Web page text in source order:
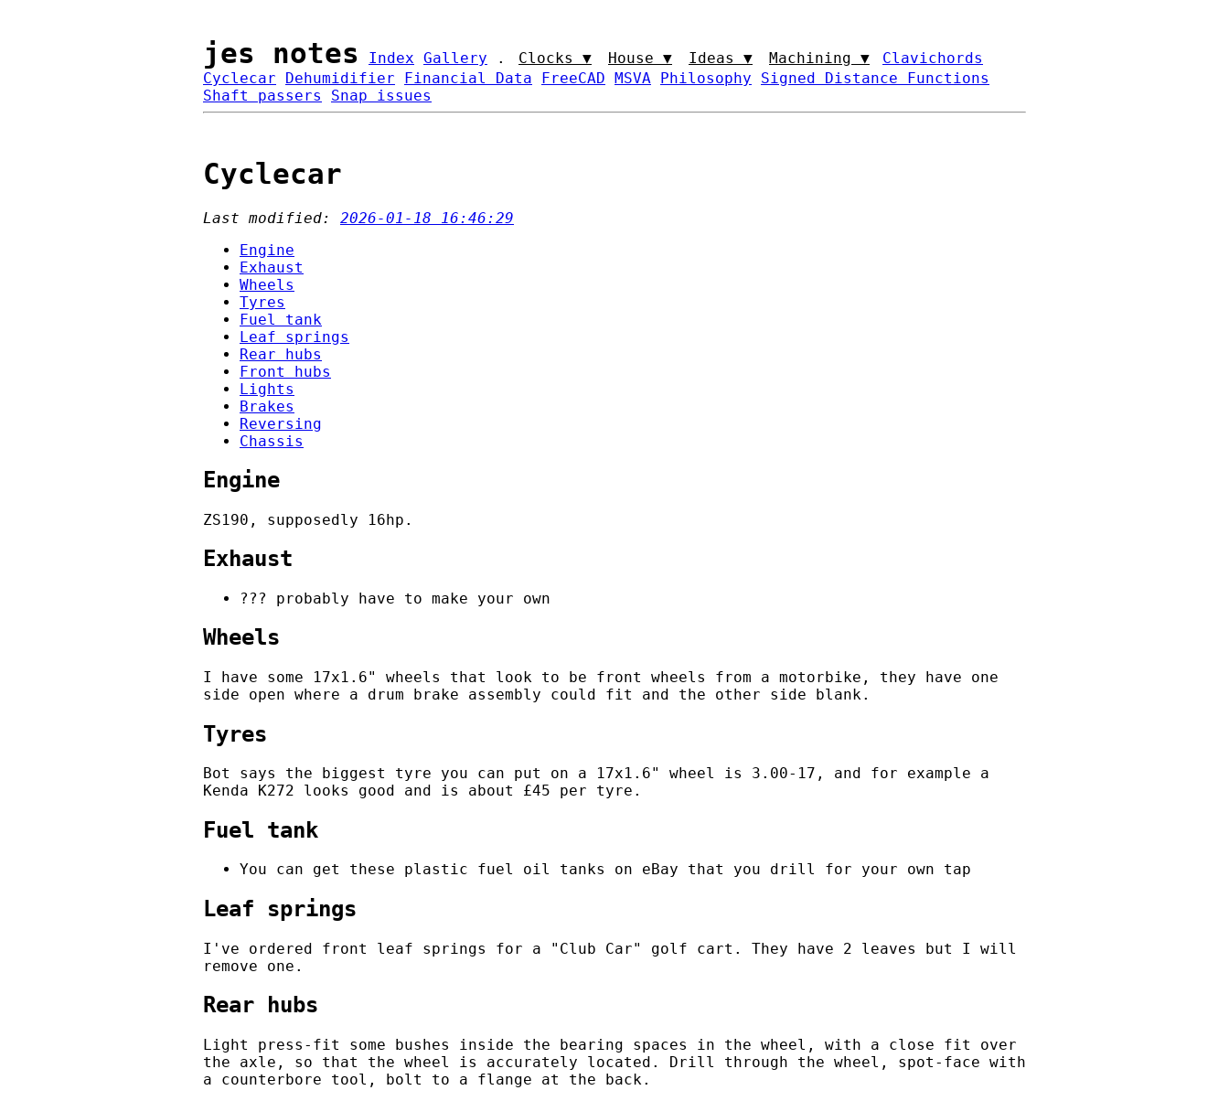
jes notes Index Gallery . Clocks ▼ House ▼ Ideas ▼ Machining ▼
Clavichords
Cyclecar
Dehumidifier Financial Data FreeCAD MSVA Philosophy
Signed Distance Functions
Shaft passers
Snap issues
Cyclecar
Last modified: 2026-01-18 16:46:29
Engine
Exhaust
Wheels
Tyres
Fuel tank
Leaf springs
Rear hubs
Front hubs
Lights
Brakes
Reversing
Chassis
Engine
ZS190, supposedly 16hp.
Exhaust
??? probably have to make your own
Wheels
I have some 17x1.6" wheels that look to be front wheels from a motorbike, they have one
side open where a drum brake assembly could fit and the other side blank.
Tyres
Bot says the biggest tyre you can put on a 17x1.6" wheel is 3.00-17, and for example a
Kenda K272 looks good and is about £45 per tyre.
Fuel tank
You can get these plastic fuel oil tanks on eBay that you drill for your own tap
Leaf springs
I've ordered front leaf springs for a "Club Car" golf cart. They have 2 leaves but I will
remove one.
Rear hubs
Light press-fit some bushes inside the bearing spaces in the wheel, with a close fit over
the axle, so that the wheel is accurately located. Drill through the wheel, spot-face with
a counterbore tool, bolt to a flange at the back.